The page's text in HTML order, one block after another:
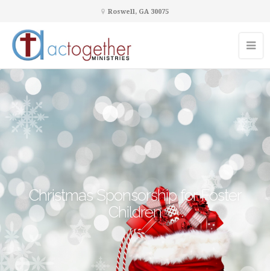
Roswell, GA 30075
Christmas Sponsorship for Foster
Children